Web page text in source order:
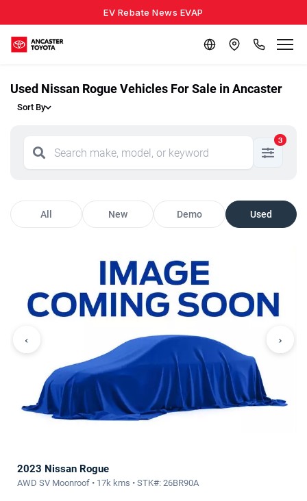
EV Rebate News EVAP
Used Nissan Rogue Vehicles For Sale in Ancaster
Sort By
3
All New Demo Used
‹ ›
2023 Nissan Rogue
AWD SV Moonroof • 17k kms • STK#: 26BR90A